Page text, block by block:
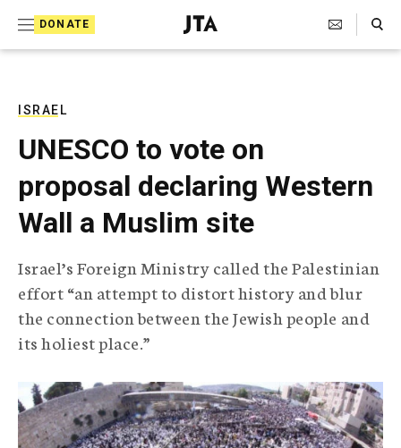
DONATE
J
e
T
e
l
e
g
r
p
h
c
e
n
c
y
Search Toggle
ISRAEL
UNESCO to vote on
proposal declaring Western
Wall a Muslim site
Israel’s Foreign Ministry called the Palestinian
effort “an attempt to distort history and blur
the connection between the Jewish people and
its holiest place.”